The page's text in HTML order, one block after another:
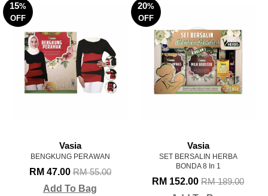
15%
OFF
Vasia
BENGKUNG PERAWAN
RM 47.00RM 55.00
Add To Bag
20%
OFF
Vasia
SET BERSALIN HERBA
BONDA 8 In 1
RM 152.00 RM 189.00